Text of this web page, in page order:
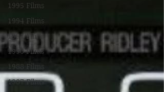
1995 Films
1994 Films
1991 Films
1990 Films
1988 Films
1987 Films